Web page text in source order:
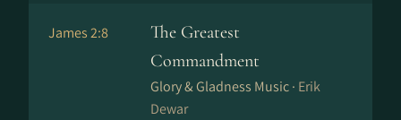
James 2:8
The Greatest
Commandment
Glory & Gladness Music · Erik
Dewar